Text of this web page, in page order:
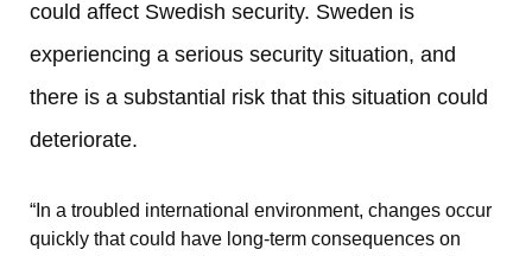
could affect Swedish security. Sweden is
experiencing a serious security situation, and
there is a substantial risk that this situation could
deteriorate.
“In a troubled international environment, changes occur
quickly that could have long-term consequences on